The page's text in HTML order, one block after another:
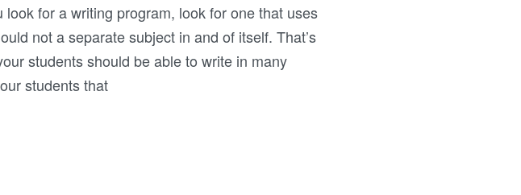
for a writing program, look for one that uses
not a separate subject in and of itself. That’s
students should be able to write in many
students that